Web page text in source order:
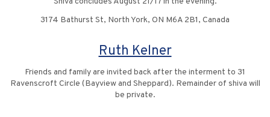
3174 Bathurst St, North York, ON M6A 2B1, Canada
Ruth Kelner
Friends and family are invited back after the interment to 31
Ravenscroft Circle (Bayview and Sheppard). Remainder of shiva will
be private.